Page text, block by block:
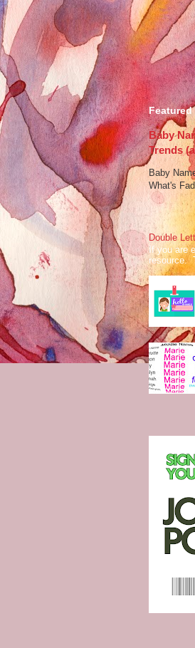
Featured
Baby
Trends
Baby
What's
Double
If you are
resource.